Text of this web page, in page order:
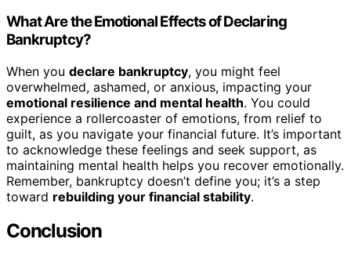
What Are the Emotional Effects of Declaring
Bankruptcy?
When you declare bankruptcy, you might feel
overwhelmed, ashamed, or anxious, impacting your
emotional resilience and mental health. You could
experience a rollercoaster of emotions, from relief to
guilt, as you navigate your financial future. It’s important
to acknowledge these feelings and seek support, as
maintaining mental health helps you recover emotionally.
Remember, bankruptcy doesn’t define you; it’s a step
toward rebuilding your financial stability.
Conclusion